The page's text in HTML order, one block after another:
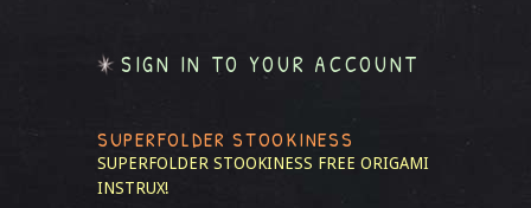
SIGN IN TO YOUR ACCOUNT
SUPERFOLDER STOOKINESS
SUPERFOLDER STOOKINESS FREE ORIGAMI
INSTRUX!